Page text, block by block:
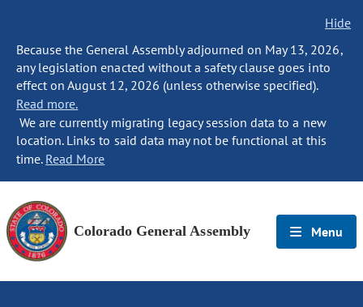
Hide
Because the General Assembly adjourned on May 13, 2026,
any legislation enacted without a safety clause goes into
effect on August 12, 2026 (unless otherwise specified).
Read more.
We are currently migrating legacy session data to a new
location. Links to said data may not be functional at this
time. Read More
Colorado General Assembly Menu